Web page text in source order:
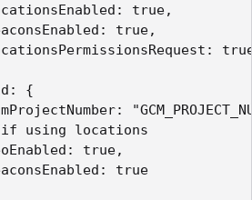
true,
true,
{
locations
true,
true